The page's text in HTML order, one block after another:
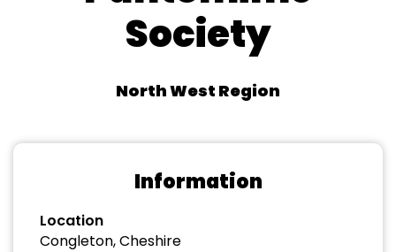
Society
North West Region
Information
Location
Congleton, Cheshire